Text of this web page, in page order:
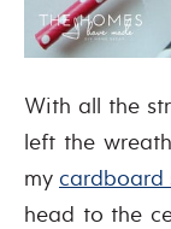
With all the
left the
my cardboard
head to the